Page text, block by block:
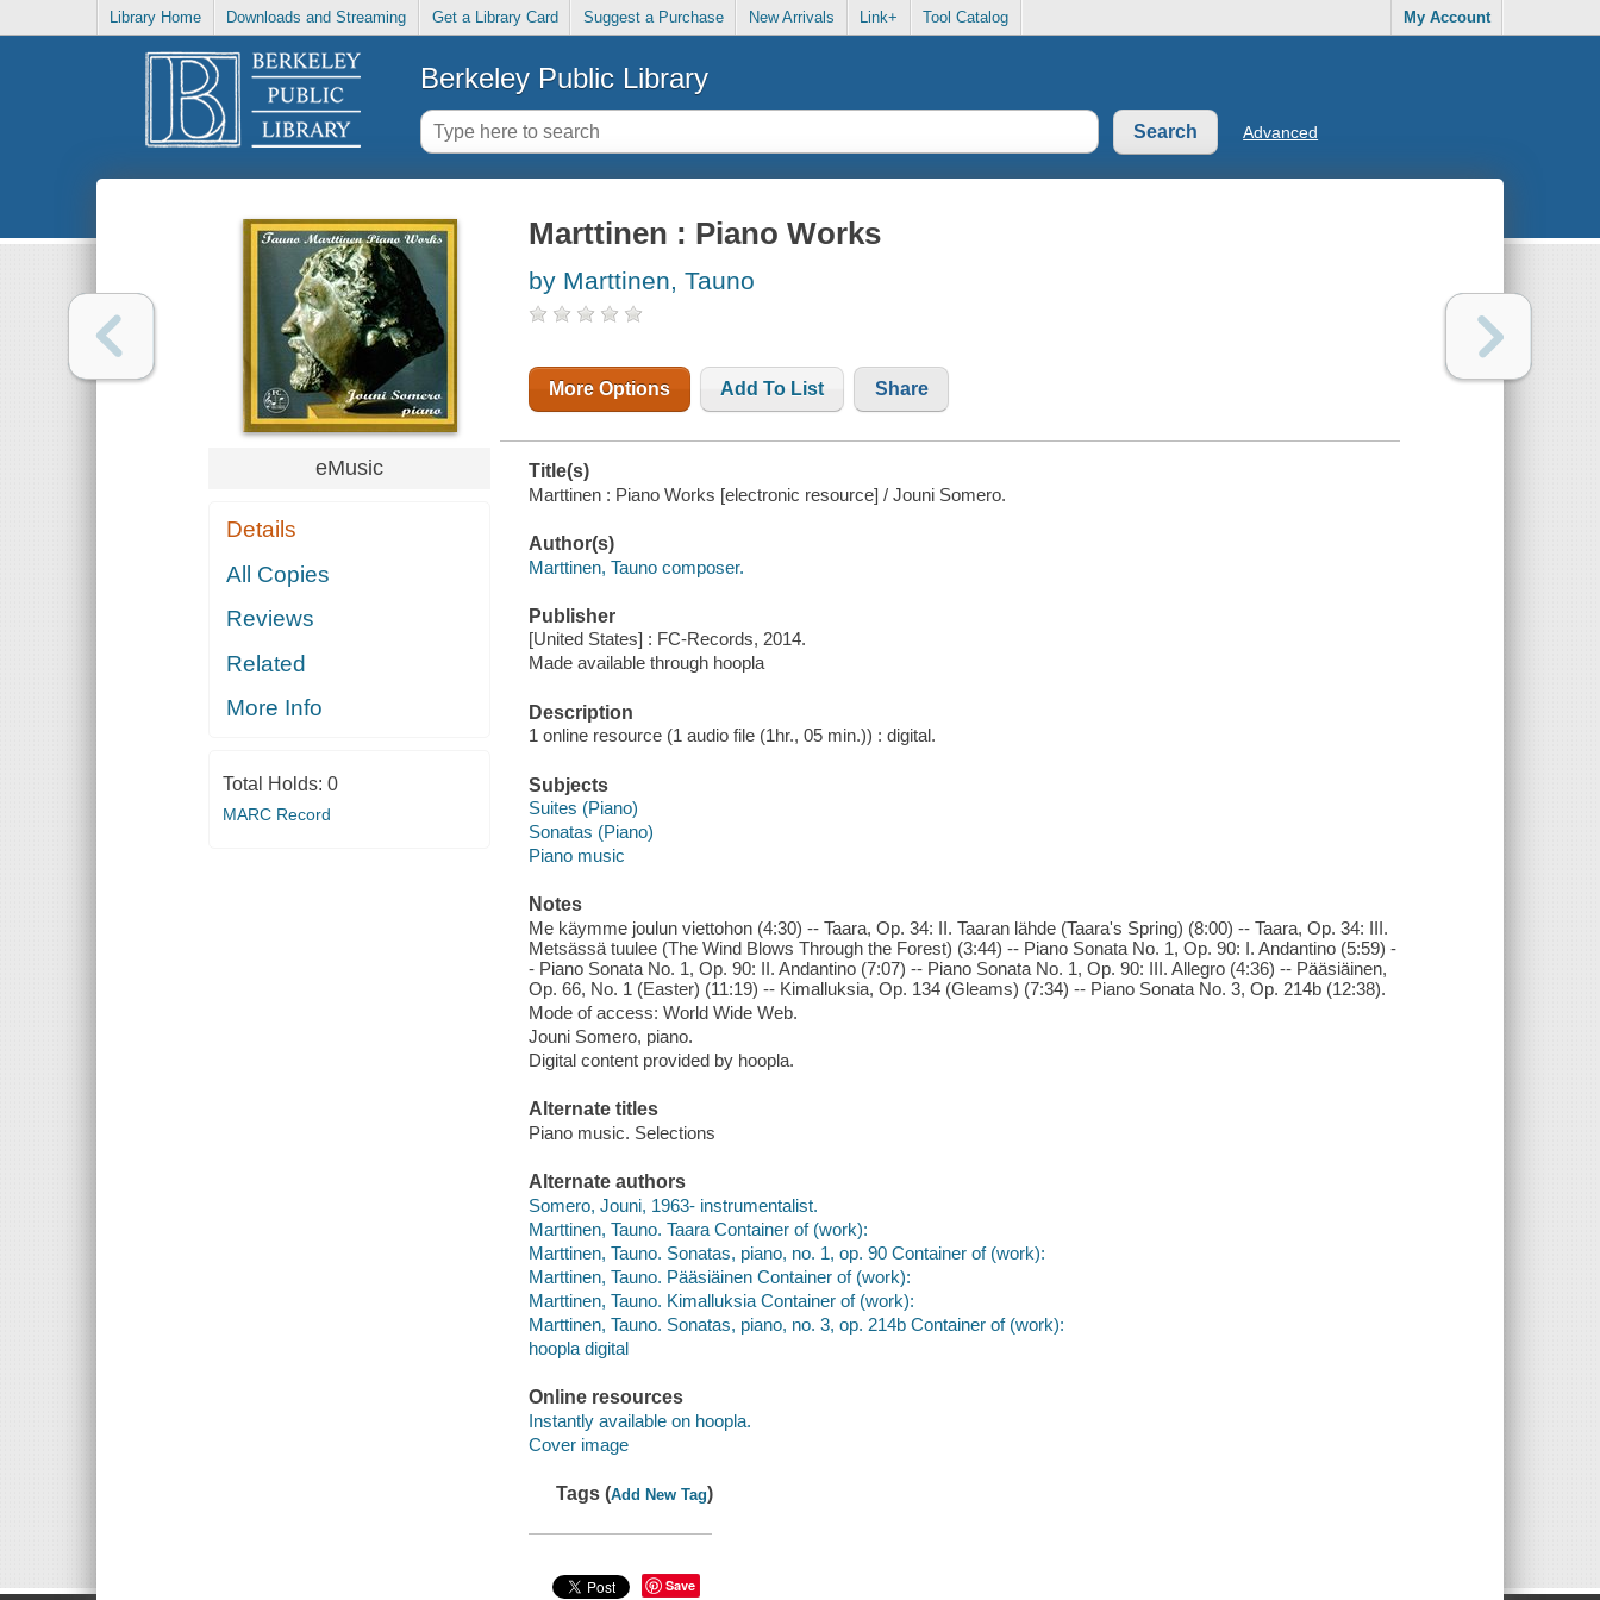
Library Home Downloads and Streaming Get a Library Card Suggest a Purchase New Arrivals Link+ Tool Catalog My Account
Berkeley Public Library
Advanced
eMusic
Details
All Copies
Reviews
Related
More Info
Total Holds: 0
MARC Record
Marttinen : Piano Works
by Marttinen, Tauno
More Options Add To List Share
Title(s)
Marttinen : Piano Works [electronic resource] / Jouni Somero.
Author(s)
Marttinen, Tauno composer.
Publisher
[United States] : FC-Records, 2014.
Made available through hoopla
Description
1 online resource (1 audio file (1hr., 05 min.)) : digital.
Subjects
Suites (Piano)
Sonatas (Piano)
Piano music
Notes
Me käymme joulun viettohon (4:30) -- Taara, Op. 34: II. Taaran lähde (Taara's Spring) (8:00) -- Taara, Op. 34: III.
Metsässä tuulee (The Wind Blows Through the Forest) (3:44) -- Piano Sonata No. 1, Op. 90: I. Andantino (5:59) -
- Piano Sonata No. 1, Op. 90: II. Andantino (7:07) -- Piano Sonata No. 1, Op. 90: III. Allegro (4:36) -- Pääsiäinen,
Op. 66, No. 1 (Easter) (11:19) -- Kimalluksia, Op. 134 (Gleams) (7:34) -- Piano Sonata No. 3, Op. 214b (12:38).
Mode of access: World Wide Web.
Jouni Somero, piano.
Digital content provided by hoopla.
Alternate titles
Piano music. Selections
Alternate authors
Somero, Jouni, 1963- instrumentalist.
Marttinen, Tauno. Taara Container of (work):
Marttinen, Tauno. Sonatas, piano, no. 1, op. 90 Container of (work):
Marttinen, Tauno. Pääsiäinen Container of (work):
Marttinen, Tauno. Kimalluksia Container of (work):
Marttinen, Tauno. Sonatas, piano, no. 3, op. 214b Container of (work):
hoopla digital
Online resources
Instantly available on hoopla.
Cover image
Tags (Add New Tag)
Save